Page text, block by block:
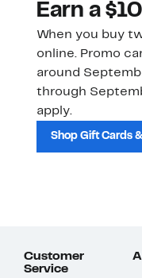
Earn a
When you buy
online. Promo
around
through
apply.
Shop Gift Cards
Customer
Service